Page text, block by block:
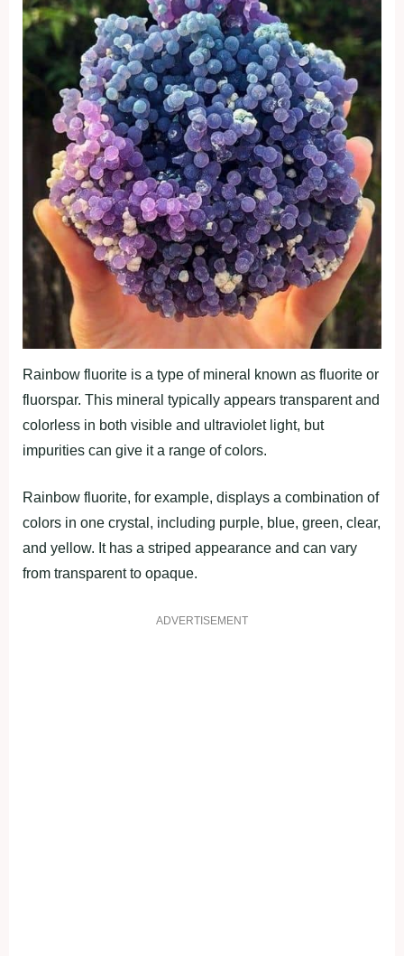
Rainbow fluorite is a type of mineral known as fluorite or
fluorspar. This mineral typically appears transparent and
colorless in both visible and ultraviolet light, but
impurities can give it a range of colors.
Rainbow fluorite, for example, displays a combination of
colors in one crystal, including purple, blue, green, clear,
and yellow. It has a striped appearance and can vary
from transparent to opaque.
ADVERTISEMENT